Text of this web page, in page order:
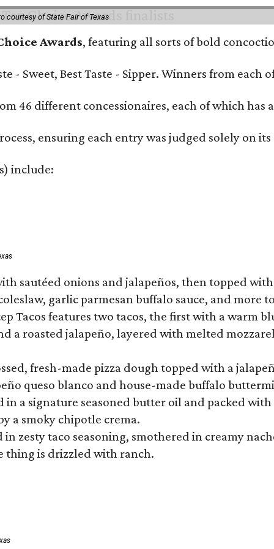
courtesy of State Fair of Texas
Awards, featuring all sorts of bold
- Sweet, Best Taste - Sipper. Winners from
different concessionaires, each of which has
ensuring each entry was judged solely on
include:
sautéed onions and jalapeños, then topped
garlic parmesan buffalo sauce, and more
Tacos features two tacos, the first with a
a roasted jalapeño, layered with melted
fresh-made pizza dough topped with a
queso blanco and house-made buffalo
a signature seasoned butter oil and packed
a smoky chipotle crema.
zesty taco seasoning, smothered in creamy
thing is drizzled with ranch.